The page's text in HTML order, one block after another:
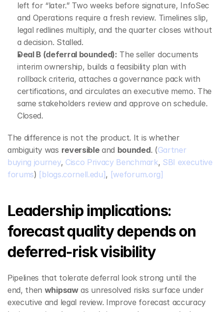
left for “later.” Two weeks before signature, InfoSec
and Operations require a fresh review. Timelines slip,
legal redlines multiply, and the quarter closes without
a decision. Stalled.
Deal B (deferral bounded): The seller documents
interim ownership, builds a feasibility plan with
rollback criteria, attaches a governance pack with
certifications, and circulates an executive memo. The
same stakeholders review and approve on schedule.
Closed.
The difference is not the product. It is whether
ambiguity was reversible and bounded. (Gartner
buying journey, Cisco Privacy Benchmark, SBI executive
forums) [blogs.cornell.edu], [weforum.org]
Leadership implications:
forecast quality depends on
deferred‑risk visibility
Pipelines that tolerate deferral look strong until the
end, then whipsaw as unresolved risks surface under
executive and legal review. Improve forecast accuracy